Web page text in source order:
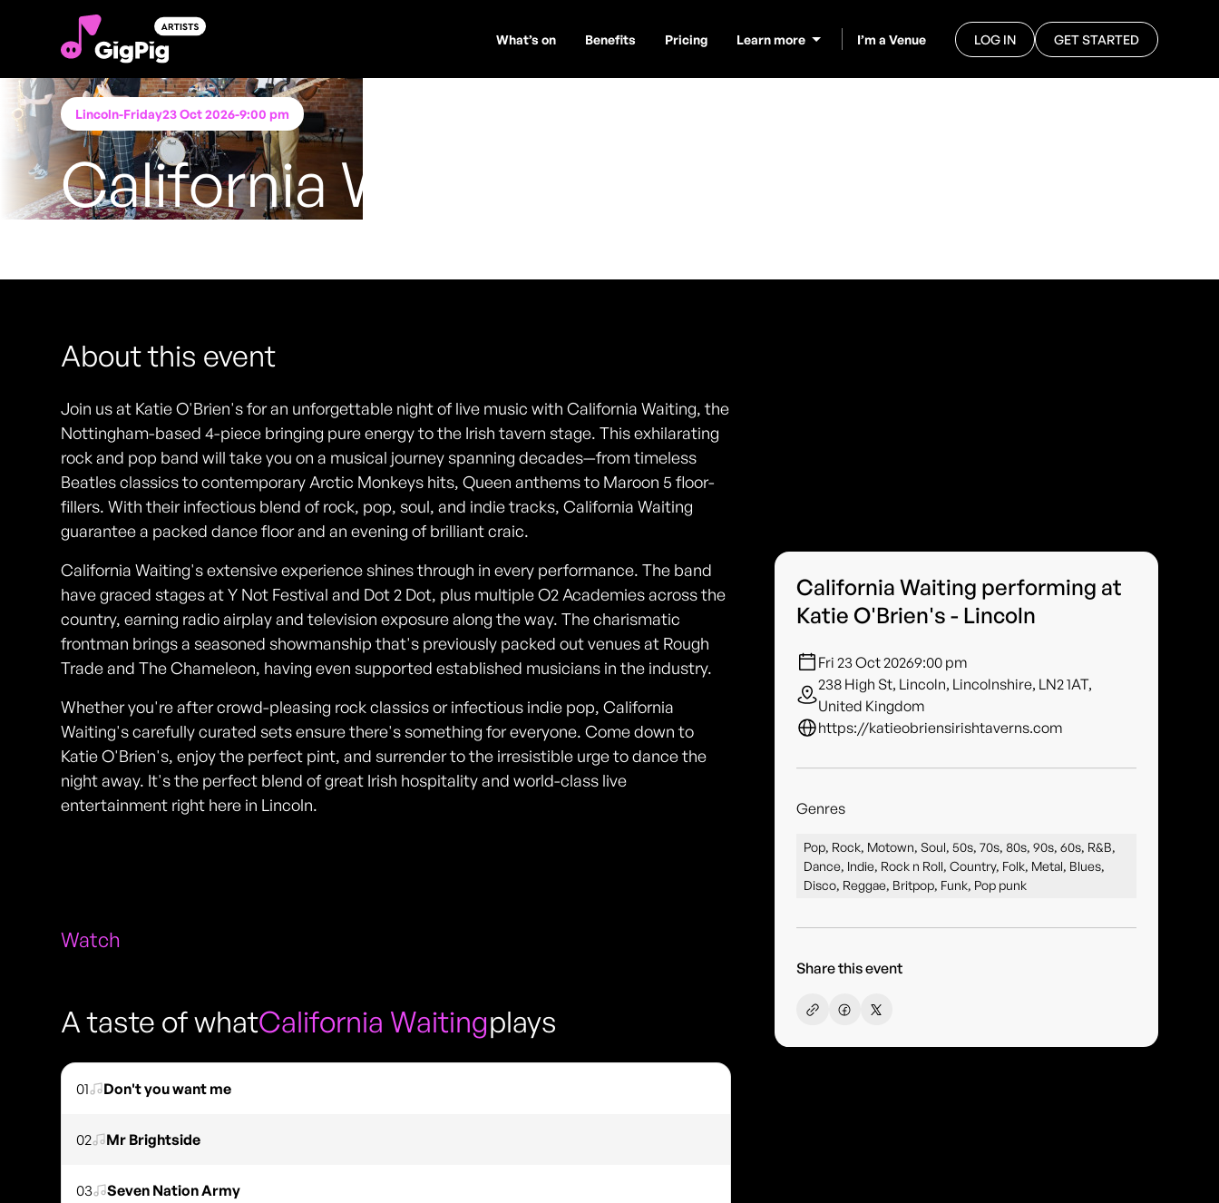
What’s on Benefits Pricing Learn more I’m a Venue LOG IN GET STARTED
Lincoln-Friday23 Oct 2026-9:00 pm
California Waiting
About this event
Join us at Katie O'Brien's for an unforgettable night of live music with California Waiting, the
Nottingham-based 4-piece bringing pure energy to the Irish tavern stage. This exhilarating
rock and pop band will take you on a musical journey spanning decades—from timeless
Beatles classics to contemporary Arctic Monkeys hits, Queen anthems to Maroon 5 floor-
fillers. With their infectious blend of rock, pop, soul, and indie tracks, California Waiting
guarantee a packed dance floor and an evening of brilliant craic.
California Waiting's extensive experience shines through in every performance. The band
have graced stages at Y Not Festival and Dot 2 Dot, plus multiple O2 Academies across the
country, earning radio airplay and television exposure along the way. The charismatic
frontman brings a seasoned showmanship that's previously packed out venues at Rough
Trade and The Chameleon, having even supported established musicians in the industry.
Whether you're after crowd-pleasing rock classics or infectious indie pop, California
Waiting's carefully curated sets ensure there's something for everyone. Come down to
Katie O'Brien's, enjoy the perfect pint, and surrender to the irresistible urge to dance the
night away. It's the perfect blend of great Irish hospitality and world-class live
entertainment right here in Lincoln.
Watch
A taste of whatCalifornia Waitingplays
01 Don't you want me
02 Mr Brightside
03 Seven Nation Army
California Waiting performing at
Katie O'Brien's - Lincoln
Fri 23 Oct 20269:00 pm
238 High St, Lincoln, Lincolnshire, LN2 1AT,
United Kingdom
https://katieobriensirishtaverns.com
Genres
Pop, Rock, Motown, Soul, 50s, 70s, 80s, 90s, 60s, R&B,
Dance, Indie, Rock n Roll, Country, Folk, Metal, Blues,
Disco, Reggae, Britpop, Funk, Pop punk
Share this event